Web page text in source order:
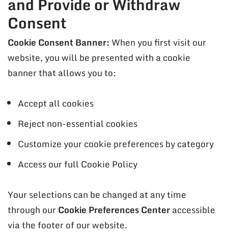
Consent
Cookie Consent Banner: When you first visit our
website, you will be presented with a cookie
banner that allows you to:
Accept all cookies
Reject non-essential cookies
Customize your cookie preferences by category
Access our full Cookie Policy
Your selections can be changed at any time
through ourCookie Preferences Centeraccessible
via the footer of our website.